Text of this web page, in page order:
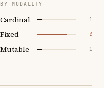
BY MODALITY
Cardinal 1
Fixed 6
Mutable 1